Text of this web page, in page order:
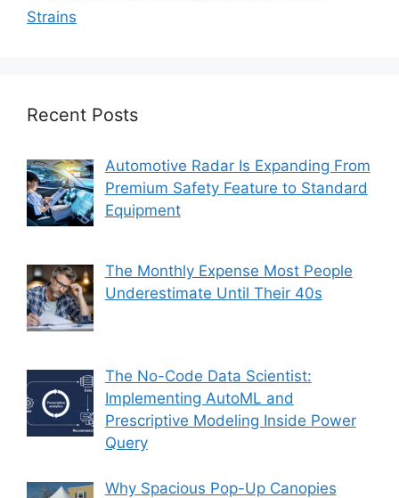
Strains
Recent Posts
Automotive Radar Is Expanding From
Premium Safety Feature to Standard
Equipment
The Monthly Expense Most People
Underestimate Until Their 40s
The No-Code Data Scientist:
Implementing AutoML and
Prescriptive Modeling Inside Power
Query
Why Spacious Pop-Up Canopies